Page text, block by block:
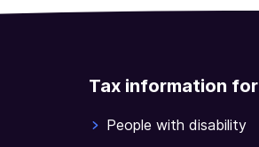
Tax information for
People with disability